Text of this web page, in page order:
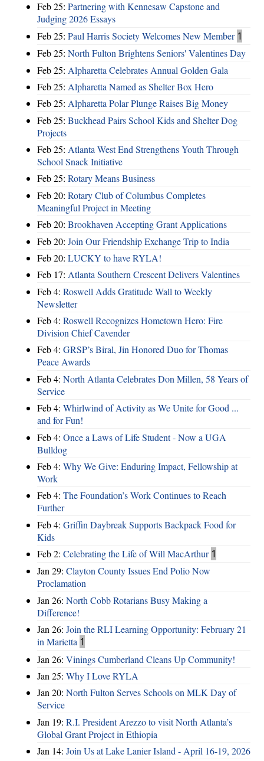
Feb 25: Partnering with Kennesaw Capstone and
Judging 2026 Essays
Feb 25: Paul Harris Society Welcomes New Member 1
Feb 25: North Fulton Brightens Seniors' Valentines Day
Feb 25: Alpharetta Celebrates Annual Golden Gala
Feb 25: Alpharetta Named as Shelter Box Hero
Feb 25: Alpharetta Polar Plunge Raises Big Money
Feb 25: Buckhead Pairs School Kids and Shelter Dog
Projects
Feb 25: Atlanta West End Strengthens Youth Through
School Snack Initiative
Feb 25: Rotary Means Business
Feb 20: Rotary Club of Columbus Completes
Meaningful Project in Meeting
Feb 20: Brookhaven Accepting Grant Applications
Feb 20: Join Our Friendship Exchange Trip to India
Feb 20: LUCKY to have RYLA!
Feb 17: Atlanta Southern Crescent Delivers Valentines
Feb 4: Roswell Adds Gratitude Wall to Weekly
Newsletter
Feb 4: Roswell Recognizes Hometown Hero: Fire
Division Chief Cavender
Feb 4: GRSP’s Biral, Jin Honored Duo for Thomas
Peace Awards
Feb 4: North Atlanta Celebrates Don Millen, 58 Years of
Service
Feb 4: Whirlwind of Activity as We Unite for Good ...
and for Fun!
Feb 4: Once a Laws of Life Student - Now a UGA
Bulldog
Feb 4: Why We Give: Enduring Impact, Fellowship at
Work
Feb 4: The Foundation’s Work Continues to Reach
Further
Feb 4: Griffin Daybreak Supports Backpack Food for
Kids
Feb 2: Celebrating the Life of Will MacArthur 1
Jan 29: Clayton County Issues End Polio Now
Proclamation
Jan 26: North Cobb Rotarians Busy Making a
Difference!
Jan 26: Join the RLI Learning Opportunity: February 21
in Marietta 1
Jan 26: Vinings Cumberland Cleans Up Community!
Jan 25: Why I Love RYLA
Jan 20: North Fulton Serves Schools on MLK Day of
Service
Jan 19: R.I. President Arezzo to visit North Atlanta’s
Global Grant Project in Ethiopia
Jan 14: Join Us at Lake Lanier Island - April 16-19, 2026